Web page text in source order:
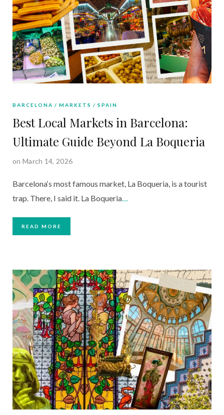
BARCELONA MARKETS SPAIN
Best Local Markets in Barcelona:
Ultimate Guide Beyond La Boqueria
on March 14, 2026
Barcelona‘s most famous market, La Boqueria, is a tourist
trap. There, I said it. La Boqueria
READ MORE